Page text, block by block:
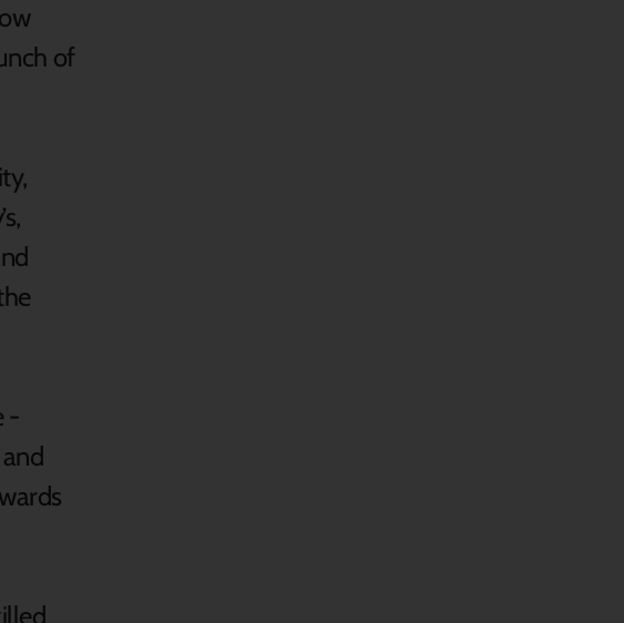
of
-